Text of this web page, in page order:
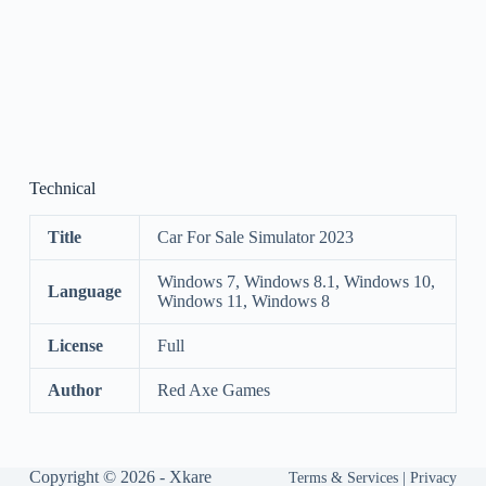
Technical
Title Car For Sale Simulator 2023
Language
Windows 7, Windows 8.1, Windows 10,
Windows 11, Windows 8
License Full
Author Red Axe Games
Copyright © 2026 - Xkare Terms & Services |Privacy